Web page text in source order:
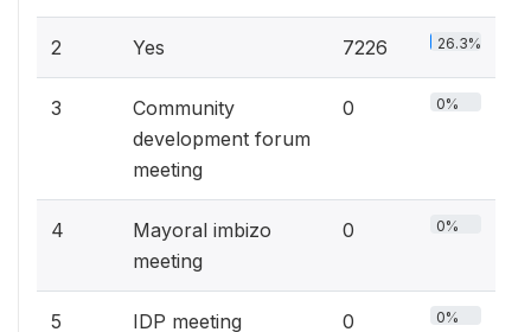
2 Yes 7226 26.3%
3
Community
development forum
meeting
0 0%
4
Mayoral imbizo
meeting
0 0%
5 IDP meeting 0 0%